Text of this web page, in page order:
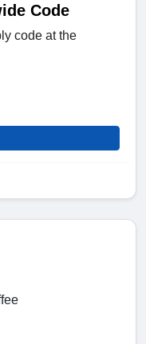
Code
code at the